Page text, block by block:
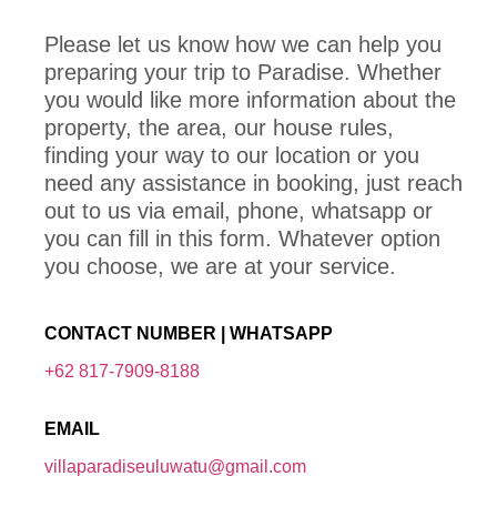
Please let us know how we can help you
preparing your trip to Paradise. Whether
you would like more information about the
property, the area, our house rules,
finding your way to our location or you
need any assistance in booking, just reach
out to us via email, phone, whatsapp or
you can fill in this form. Whatever option
you choose, we are at your service.
CONTACT NUMBER | WHATSAPP
+62 817-7909-8188
EMAIL
villaparadiseuluwatu@gmail.com